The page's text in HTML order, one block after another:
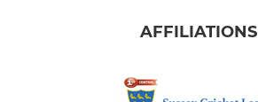
AFFILIATIONS